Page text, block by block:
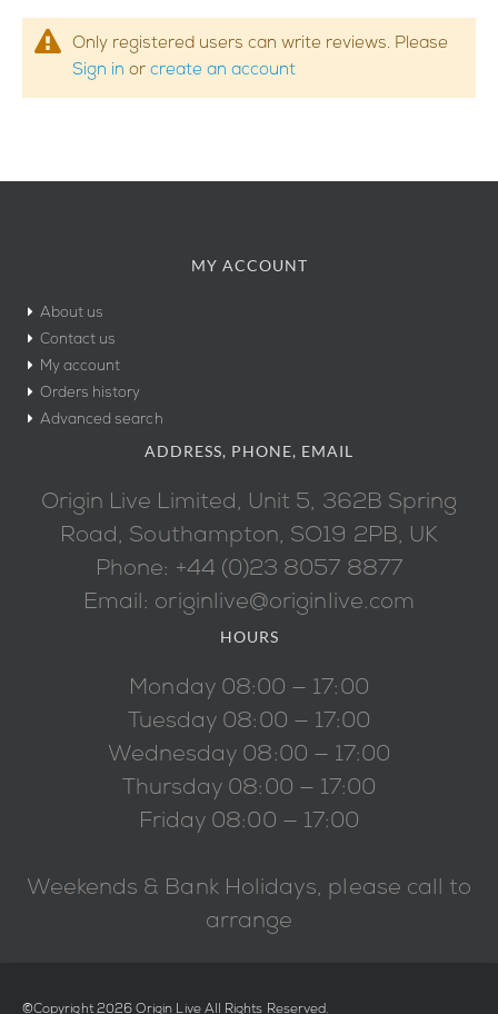
Only registered users can write reviews. Please
Sign in or create an account
MY ACCOUNT
About us
Contact us
My account
Orders history
Advanced search
ADDRESS, PHONE, EMAIL
Origin Live Limited, Unit 5, 362B Spring
Road, Southampton, SO19 2PB, UK
Phone: +44 (0)23 8057 8877
Email: originlive@originlive.com
HOURS
Monday 08:00 — 17:00
Tuesday 08:00 — 17:00
Wednesday 08:00 — 17:00
Thursday 08:00 — 17:00
Friday 08:00 — 17:00
Weekends & Bank Holidays, please call to
arrange
©Copyright 2026 Origin Live All Rights Reserved.